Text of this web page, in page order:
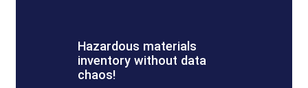
Hazardous materials
inventory without data
chaos!